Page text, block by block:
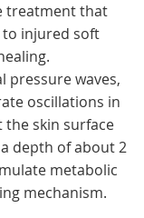
treatment that
to injured soft
pressure waves,
oscillations in
the skin surface
depth of about 2
metabolic
mechanism.